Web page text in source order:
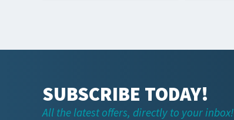
SUBSCRIBE TODAY!
All the latest offers, directly to your inbox!